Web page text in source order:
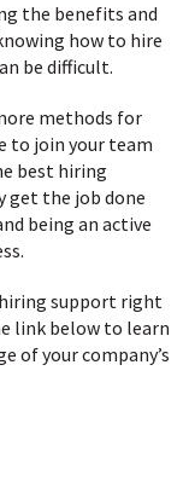
the benefits and
how to hire
be difficult.
methods for
to join your team
best hiring
get the job done
being an active
support right
link below to learn
of your company’s